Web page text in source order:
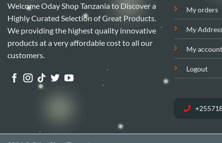
Welcome Oday Shop Tanzania to Discover a
Highly Curated Selection of Great Products.
We providing the highest quality innovative
products at a very affordable cost to all our
customers.
My orders
My
My account
Logout